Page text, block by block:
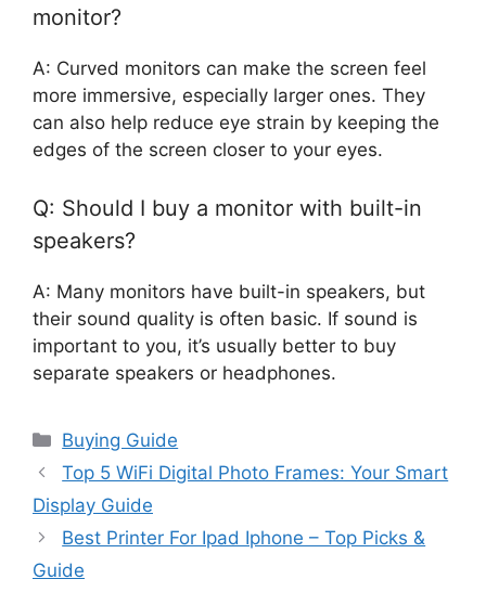
monitor?
A: Curved monitors can make the screen feel
more immersive, especially larger ones. They
can also help reduce eye strain by keeping the
edges of the screen closer to your eyes.
Q: Should I buy a monitor with built-in
speakers?
A: Many monitors have built-in speakers, but
their sound quality is often basic. If sound is
important to you, it’s usually better to buy
separate speakers or headphones.
Categories
Buying Guide
Top 5 WiFi Digital Photo Frames: Your Smart
Display Guide
Best Printer For Ipad Iphone – Top Picks &
Guide